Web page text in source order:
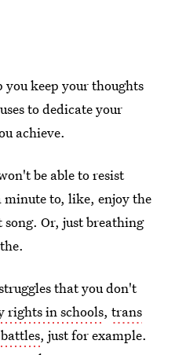
keep your thoughts
to dedicate your
achieve.
be able to resist
to, like, enjoy the
Or, just breathing
that you don't
rights in schools, trans
, just for example.